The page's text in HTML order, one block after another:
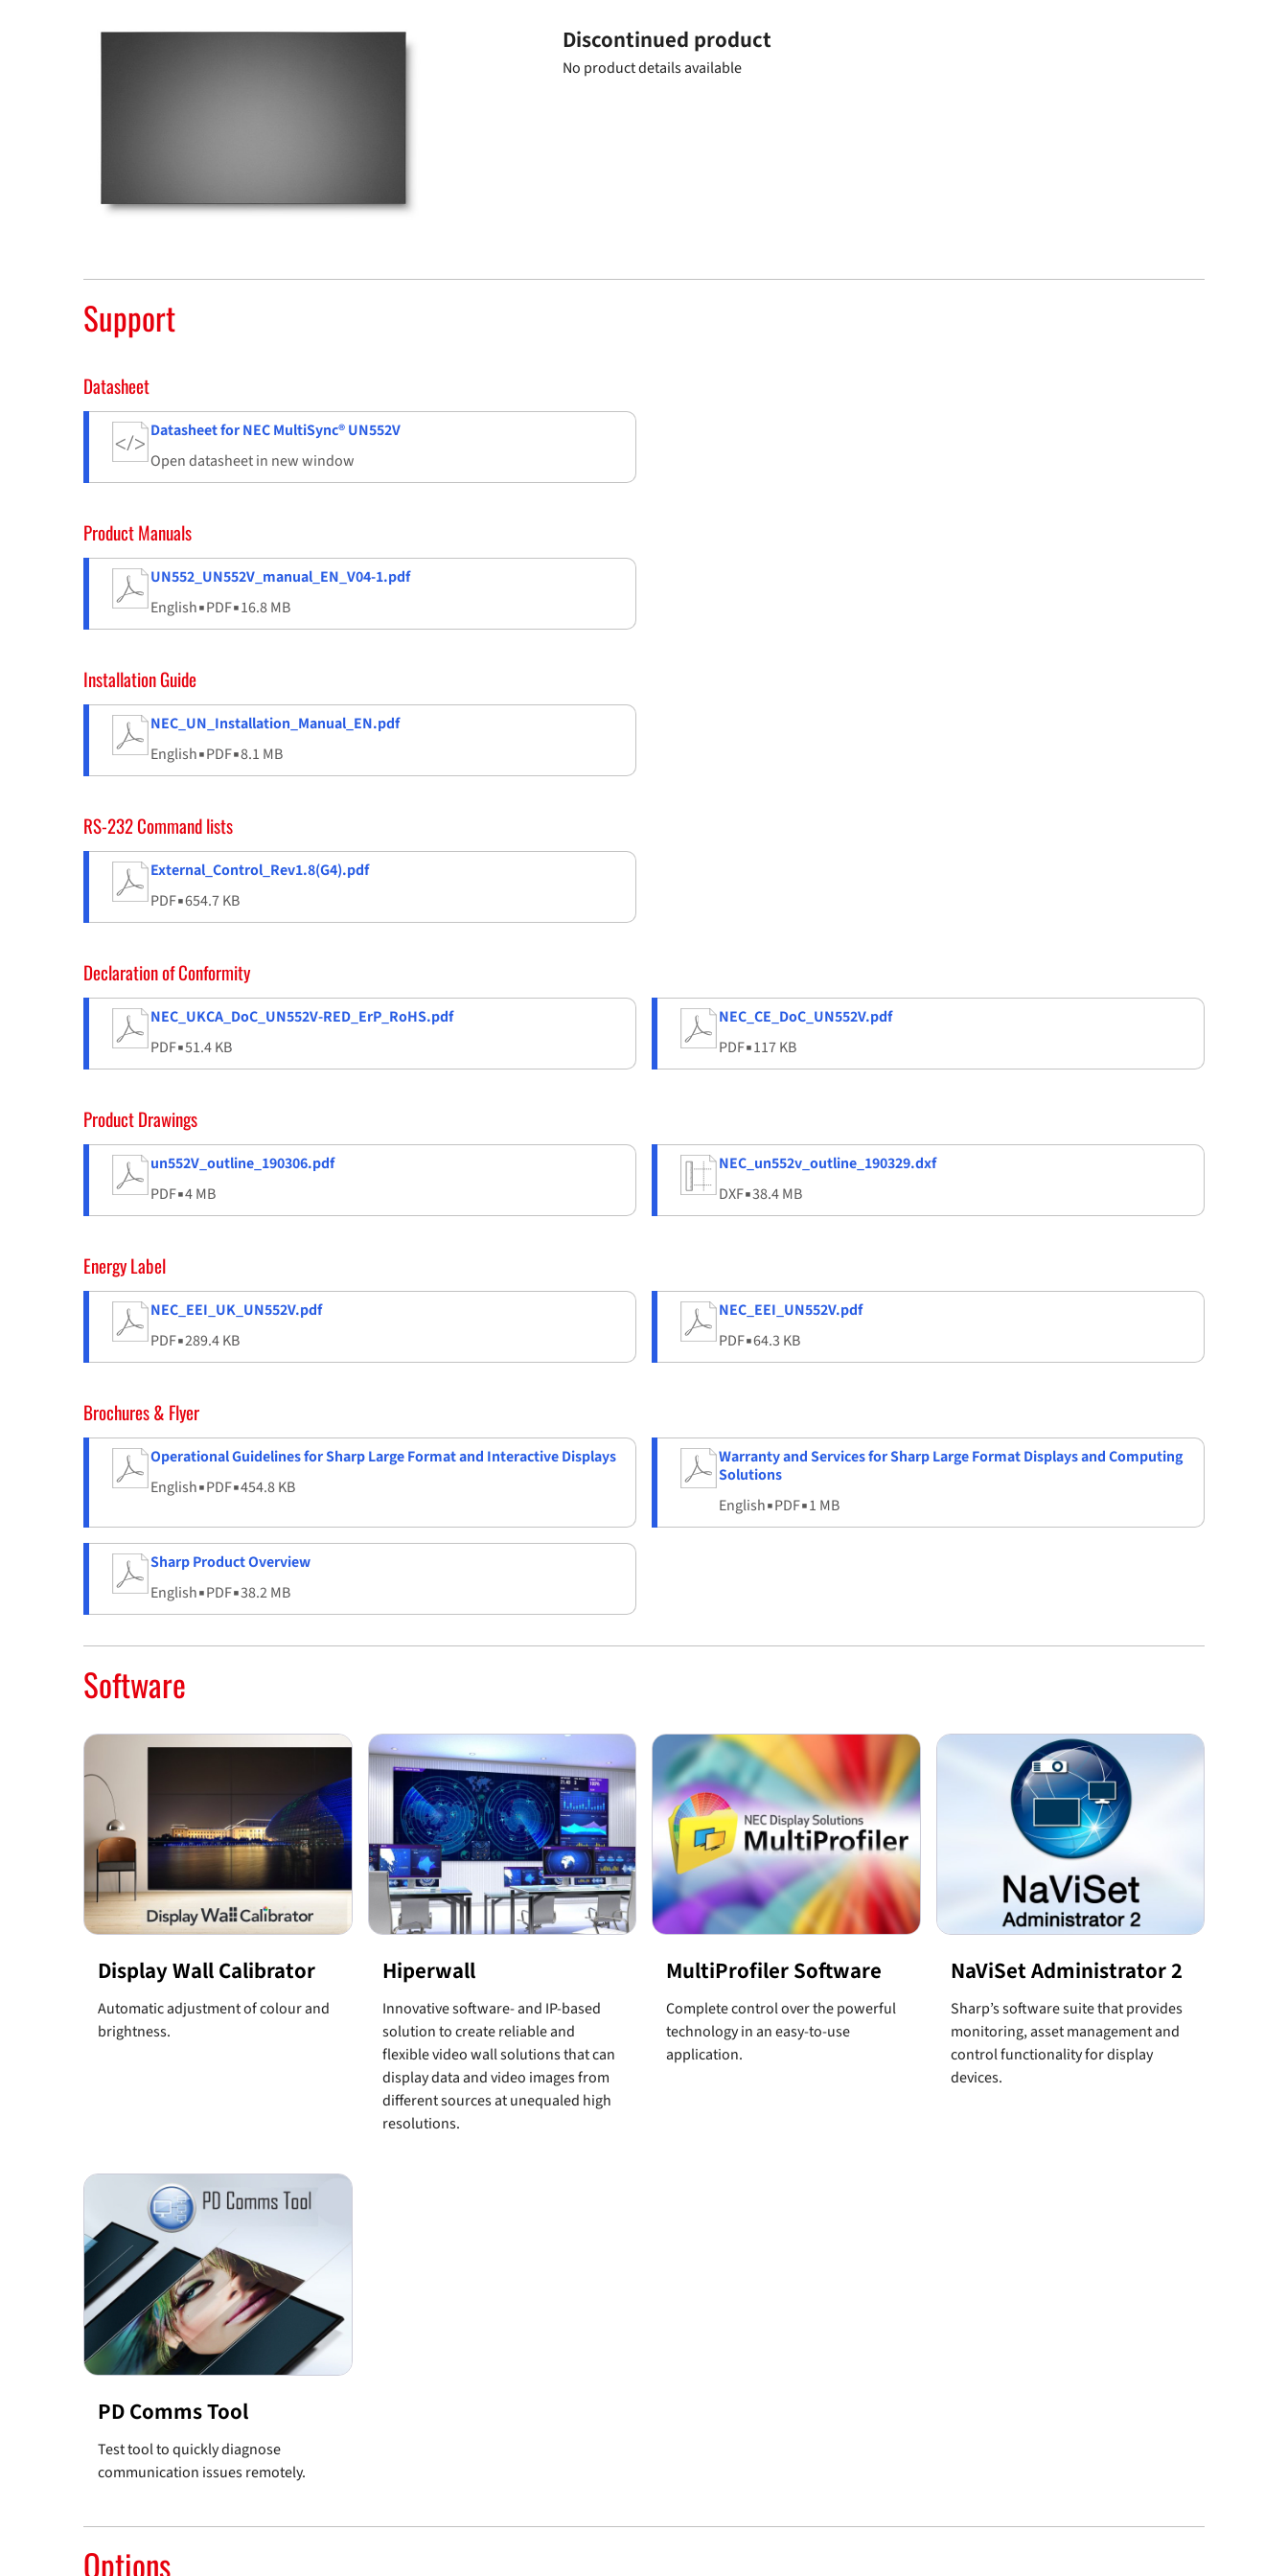
Discontinued product
No product details available
Support
Datasheet
Datasheet for NEC MultiSync® UN552V
Open datasheet in new window
Product Manuals
UN552_UN552V_manual_EN_V04-1.pdf
English▪PDF▪16.8 MB
Installation Guide
NEC_UN_Installation_Manual_EN.pdf
English▪PDF▪8.1 MB
RS-232 Command lists
External_Control_Rev1.8(G4).pdf
PDF▪654.7 KB
Declaration of Conformity
NEC_UKCA_DoC_UN552V-RED_ErP_RoHS.pdf
PDF▪51.4 KB
NEC_CE_DoC_UN552V.pdf
PDF▪117 KB
Product Drawings
un552V_outline_190306.pdf
PDF▪4 MB
NEC_un552v_outline_190329.dxf
DXF▪38.4 MB
Energy Label
NEC_EEI_UK_UN552V.pdf
PDF▪289.4 KB
NEC_EEI_UN552V.pdf
PDF▪64.3 KB
Brochures & Flyer
Operational Guidelines for Sharp Large Format and Interactive Displays
English▪PDF▪454.8 KB
Warranty and Services for Sharp Large Format Displays and Computing
Solutions
English▪PDF▪1 MB
Sharp Product Overview
English▪PDF▪38.2 MB
Software
Display Wall Calibrator
Automatic adjustment of colour and
brightness.
Hiperwall
Innovative software- and IP-based
solution to create reliable and
flexible video wall solutions that can
display data and video images from
different sources at unequaled high
resolutions.
MultiProfiler Software
Complete control over the powerful
technology in an easy-to-use
application.
NaViSet Administrator 2
Sharp’s software suite that provides
monitoring, asset management and
control functionality for display
devices.
PD Comms Tool
Test tool to quickly diagnose
communication issues remotely.
Options